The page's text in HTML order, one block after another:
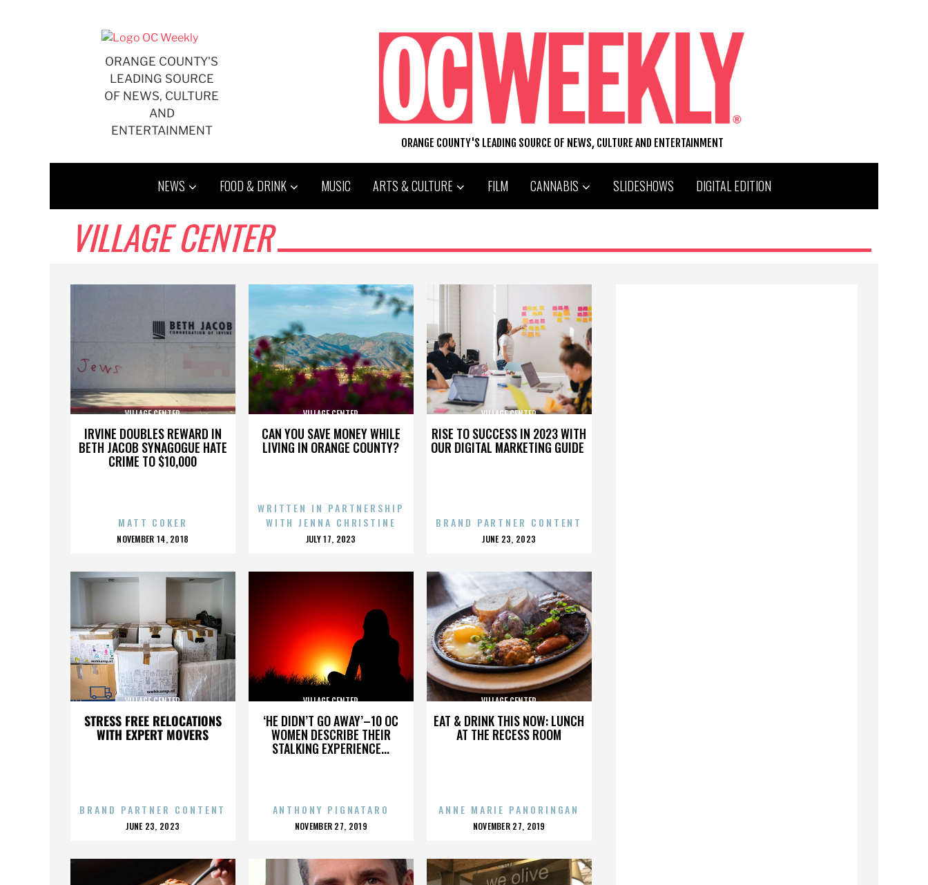
ORANGE COUNTY'S
LEADING SOURCE
OF NEWS, CULTURE
AND
ENTERTAINMENT
ORANGE COUNTY'S LEADING SOURCE OF NEWS, CULTURE AND ENTERTAINMENT
NEWS FOOD & DRINK MUSIC ARTS & CULTURE FILM CANNABIS SLIDESHOWS DIGITAL EDITION
VILLAGE CENTER
IRVINE DOUBLES REWARD IN
BETH JACOB SYNAGOGUE HATE
CRIME TO $10,000
VILLAGE CENTER
MATT COKER
POSTED
NOVEMBER 14, 2018
CAN YOU SAVE MONEY WHILE
LIVING IN ORANGE COUNTY?
VILLAGE CENTER
WRITTEN IN PARTNERSHIP
WITH JENNA CHRISTINE
POSTED
JULY 17, 2023
RISE TO SUCCESS IN 2023 WITH
OUR DIGITAL MARKETING GUIDE
VILLAGE CENTER
BRAND PARTNER CONTENT
POSTED
JUNE 23, 2023
STRESS FREE RELOCATIONS
WITH EXPERT MOVERS
VILLAGE CENTER
BRAND PARTNER CONTENT
POSTED
JUNE 23, 2023
‘HE DIDN’T GO AWAY’–10 OC
WOMEN DESCRIBE THEIR
STALKING EXPERIENCE...
VILLAGE CENTER
ANTHONY PIGNATARO
POSTED
NOVEMBER 27, 2019
EAT & DRINK THIS NOW: LUNCH
AT THE RECESS ROOM
VILLAGE CENTER
ANNE MARIE PANORINGAN
POSTED
NOVEMBER 27, 2019